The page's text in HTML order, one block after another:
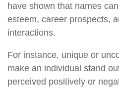
have shown that names
esteem, career prospects,
interactions.
For instance, unique or
make an individual stand
perceived positively or